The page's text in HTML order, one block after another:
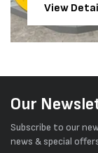
View
Our
Subscribe to our
news & special